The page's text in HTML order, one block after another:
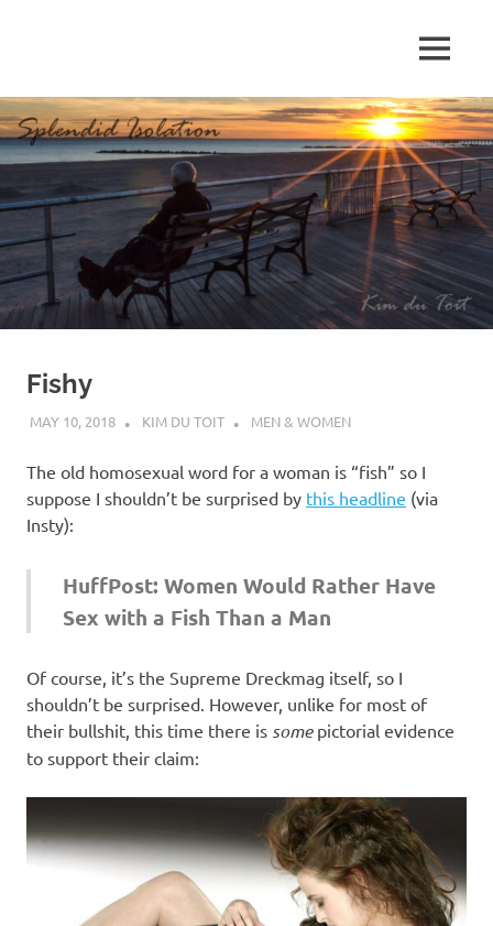
p
e
n
d
i
I
a
t
i
o
MENU
Fishy
MAY 10, 2018 KIM DU TOIT MEN & WOMEN
The old homosexual word for a woman is “fish” so I
suppose I shouldn’t be surprised by this headline (via
Insty):
HuffPost: Women Would Rather Have
Sex with a Fish Than a Man
Of course, it’s the Supreme Dreckmag itself, so I
shouldn’t be surprised. However, unlike for most of
their bullshit, this time there is somepictorial evidence
to support their claim: